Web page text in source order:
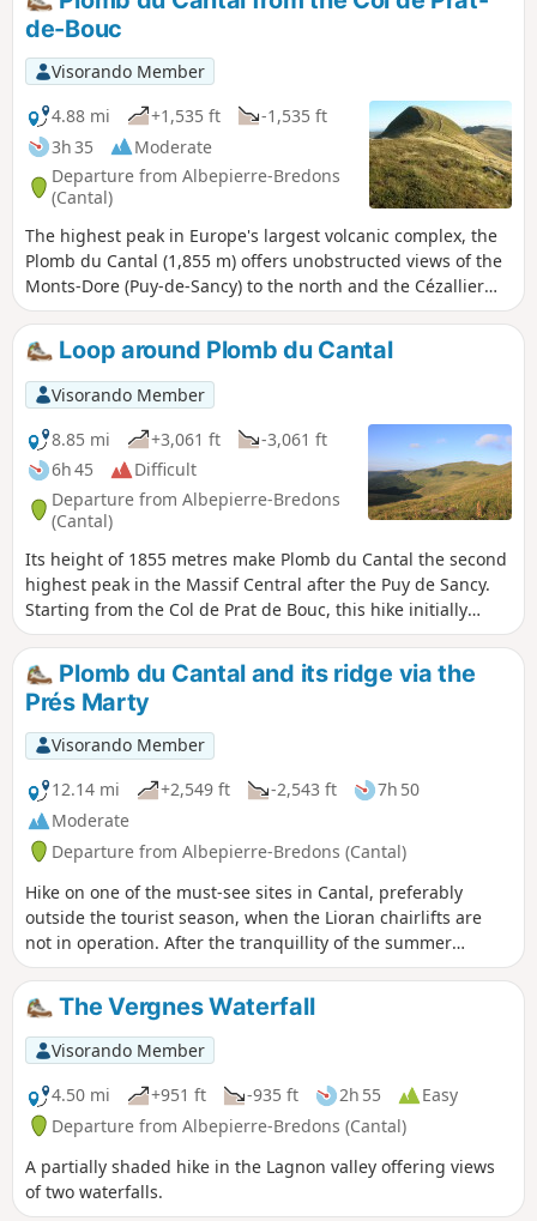
de-Bouc
Visorando Member
4.88 mi
+1,535 ft
-1,535 ft
3h 35
Moderate
Departure from Albepierre-Bredons
(Cantal)
The highest peak in Europe's largest volcanic complex, the
Plomb du Cantal (1,855 m) offers unobstructed views of the
Monts-Dore (Puy-de-Sancy) to the north and the Cézallier
and Aubrac plateaus to the south.
Loop around Plomb du Cantal
Visorando Member
8.85 mi
+3,061 ft
-3,061 ft
6h 45
Difficult
Departure from Albepierre-Bredons
(Cantal)
Its height of 1855 metres make Plomb du Cantal the second
highest peak in the Massif Central after the Puy de Sancy.
Starting from the Col de Prat de Bouc, this hike initially
leads to the summit ascent and descent on the northern
slope, followed by a climb up the slopes of the Puy du
Rocher before returning to Prat de Bouc.
Plomb du Cantal and its ridge via the
Prés Marty
Visorando Member
12.14 mi
+2,549 ft -2,543 ft
7h 50
Moderate
Departure from Albepierre-Bredons (Cantal)
Hike on one of the must-see sites in Cantal, preferably
outside the tourist season, when the Lioran chairlifts are
not in operation. After the tranquillity of the summer
pastures on the Prés Marty, the Plomb du Cantal reveals
superb landscapes. A return trip along the ridge to the
Chapelle du Cantal allows you to make the most of these
heights.
The Vergnes Waterfall
Visorando Member
4.50 mi
+951 ft -935 ft 2h 55
Easy
Departure from Albepierre-Bredons (Cantal)
A partially shaded hike in the Lagnon valley offering views
of two waterfalls.